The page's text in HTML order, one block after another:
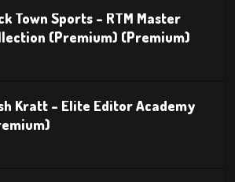
Town Sports – RTM Master
(Premium) (Premium)
Kratt – Elite Editor Academy